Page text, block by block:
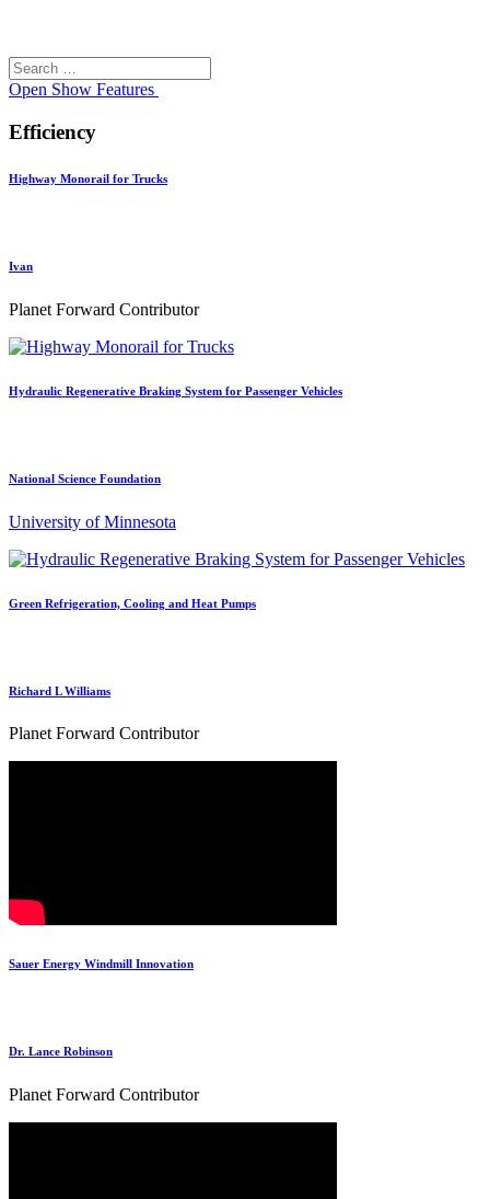
Search
for:
Open Show Features
Efficiency
Highway Monorail for Trucks
Ivan
Planet Forward Contributor
Hydraulic Regenerative Braking System for Passenger Vehicles
National Science Foundation
University of Minnesota
Green Refrigeration, Cooling and Heat Pumps
Richard L Williams
Planet Forward Contributor
Sauer Energy Windmill Innovation
Dr. Lance Robinson
Planet Forward Contributor